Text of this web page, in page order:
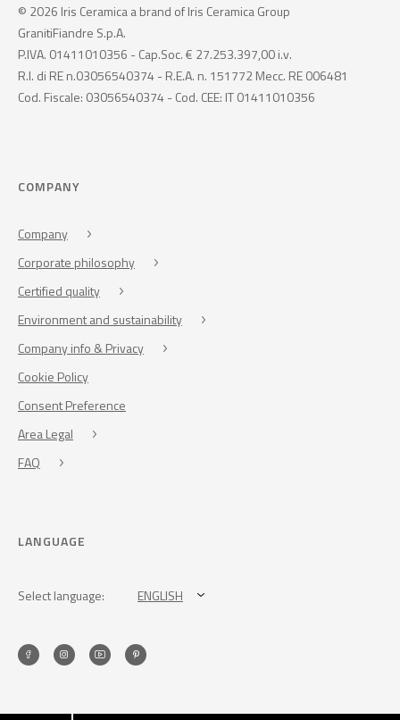
© 2026 Iris Ceramica a brand of Iris Ceramica Group
GranitiFiandre S.p.A.
P.IVA. 01411010356 - Cap.Soc. € 27.253.397,00 i.v.
R.I. di RE n.03056540374 - R.E.A. n. 151772 Mecc. RE 006481
Cod. Fiscale: 03056540374 - Cod. CEE: IT 01411010356
COMPANY
Company
Corporate philosophy
Certified quality
Environment and sustainability
Company info & Privacy
Cookie Policy
Consent Preference
Area Legal
FAQ
LANGUAGE
Select language: ENGLISH